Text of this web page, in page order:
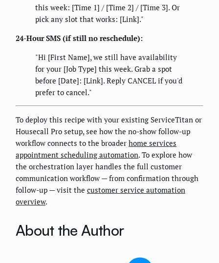
this week: [Time 1] / [Time 2] / [Time 3]. Or
pick any slot that works: [Link]."
24-Hour SMS (if still no reschedule):
"Hi [First Name], we still have availability
for your [Job Type] this week. Grab a spot
before [Date]: [Link]. Reply CANCEL if you'd
prefer to cancel."
To deploy this recipe with your existing ServiceTitan or
Housecall Pro setup, see how the no-show follow-up
workflow connects to the broader home services
appointment scheduling automation. To explore how
the orchestration layer handles the full customer
communication workflow — from confirmation through
follow-up — visit the customer service automation
overview.
About the Author